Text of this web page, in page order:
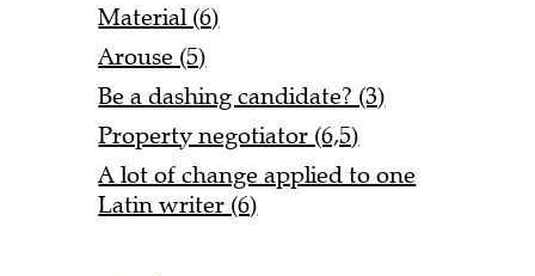
Material (6)
Arouse (5)
Be a dashing candidate? (3)
Property negotiator (6,5)
A lot of change applied to one
Latin writer (6)